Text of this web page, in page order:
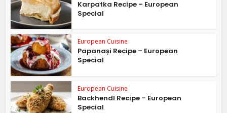
Karpatka Recipe – European
Special
European Cuisine
Papanași Recipe – European
Special
European Cuisine
Backhendl Recipe – European
Special